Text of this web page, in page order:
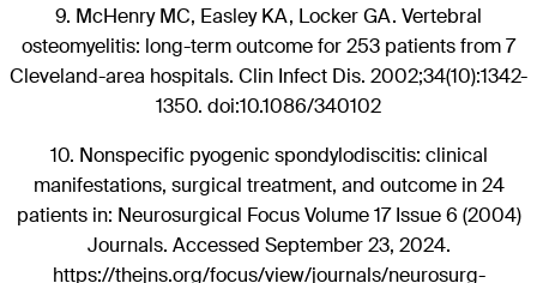
9. McHenry MC, Easley KA, Locker GA. Vertebral
osteomyelitis: long-term outcome for 253 patients from 7
Cleveland-area hospitals. Clin Infect Dis. 2002;34(10):1342-
1350. doi:10.1086/340102
10. Nonspecific pyogenic spondylodiscitis: clinical
manifestations, surgical treatment, and outcome in 24
patients in: Neurosurgical Focus Volume 17 Issue 6 (2004)
Journals. Accessed September 23, 2024.
https://thejns.org/focus/view/journals/neurosurg-